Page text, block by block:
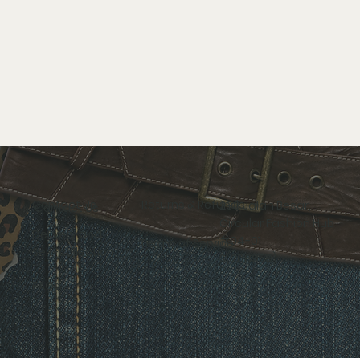
Contact Us
Delivery and
Self-collection
FAQs
Returns & Refunds
Terms of Service
298 Jalan Besar,
Circular Fashion Hub
#04-01
S(208959)